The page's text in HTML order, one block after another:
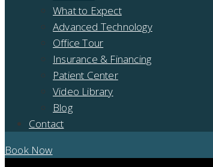
What to Expect
Advanced Technology
Office Tour
Insurance & Financing
Patient Center
Video Library
Blog
Contact
Book Now